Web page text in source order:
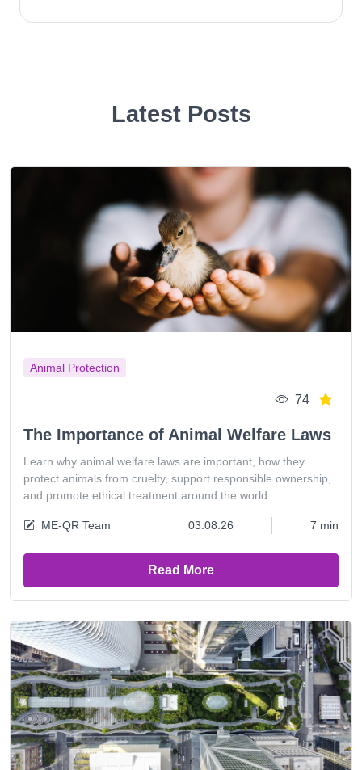
Latest Posts
Animal Protection
74
The Importance of Animal Welfare Laws
Learn why animal welfare laws are important, how they
protect animals from cruelty, support responsible ownership,
and promote ethical treatment around the world.
ME-QR Team 03.08.26 7 min
Read More